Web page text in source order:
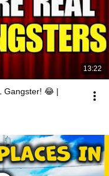
13:22
Gangster! 😂 |